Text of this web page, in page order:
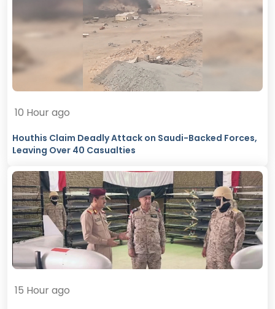
10 Hour ago
Houthis Claim Deadly Attack on Saudi-Backed Forces,
Leaving Over 40 Casualties
15 Hour ago